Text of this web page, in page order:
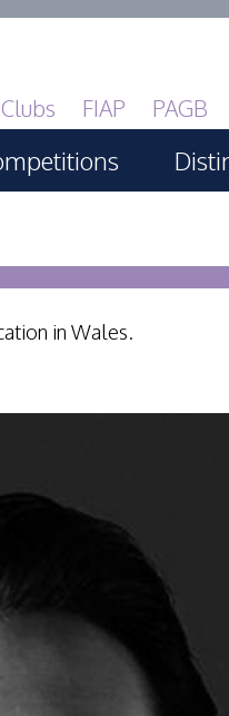
Clubs FIAP PAGB
Stirling 2017
in Wales.